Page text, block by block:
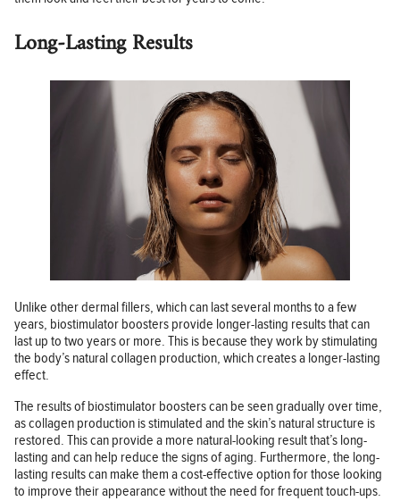
Long-Lasting Results
Unlike other dermal fillers, which can last several months to a few
years, biostimulator boosters provide longer-lasting results that can
last up to two years or more. This is because they work by stimulating
the body’s natural collagen production, which creates a longer-lasting
effect.
The results of biostimulator boosters can be seen gradually over time,
as collagen production is stimulated and the skin’s natural structure is
restored. This can provide a more natural-looking result that’s long-
lasting and can help reduce the signs of aging. Furthermore, the long-
lasting results can make them a cost-effective option for those looking
to improve their appearance without the need for frequent touch-ups.